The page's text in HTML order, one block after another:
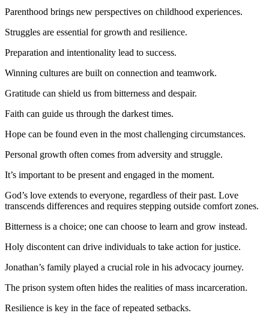
Parenthood brings new perspectives on childhood experiences.
Struggles are essential for growth and resilience.
Preparation and intentionality lead to success.
Winning cultures are built on connection and teamwork.
Gratitude can shield us from bitterness and despair.
Faith can guide us through the darkest times.
Hope can be found even in the most challenging circumstances.
Personal growth often comes from adversity and struggle.
It’s important to be present and engaged in the moment.
God’s love extends to everyone, regardless of their past. Love
transcends differences and requires stepping outside comfort zones.
Bitterness is a choice; one can choose to learn and grow instead.
Holy discontent can drive individuals to take action for justice.
Jonathan’s family played a crucial role in his advocacy journey.
The prison system often hides the realities of mass incarceration.
Resilience is key in the face of repeated setbacks.